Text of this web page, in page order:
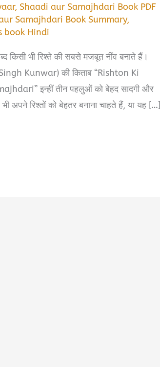
,Shaadi aur Samajhdari Book PDF
Samajhdari Book Summary,
book Hindi
किसी भी रिश्ते की सबसे मजबूत नींव बनाते हैं।
Kunwar) की किताब “Rishton Ki
इन्हीं तीन पहलुओं को बेहद सादगी और
अपने रिश्तों को बेहतर बनाना चाहते हैं, या यह […]